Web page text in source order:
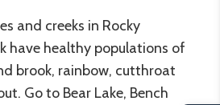
and creeks in Rocky
have healthy populations of
brook, rainbow, cutthroat
Go to Bear Lake, Bench